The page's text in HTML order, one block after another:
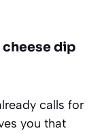
dip
calls for
you that